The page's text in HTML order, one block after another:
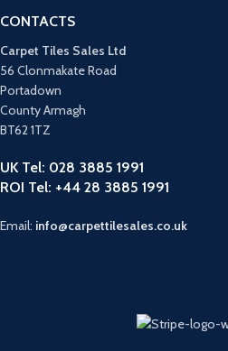
CONTACTS
Carpet Tiles Sales Ltd
56 Clonmakate Road
Portadown
County Armagh
BT62 1TZ
UK Tel: 028 3885 1991
ROI Tel: +44 28 3885 1991
Email: info@carpettilesales.co.uk